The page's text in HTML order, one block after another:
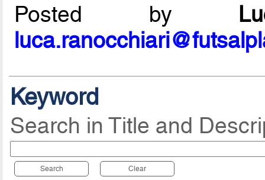
Posted by
Keyword
Search in Title and
Search Clear